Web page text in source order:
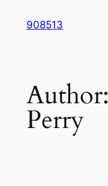
908513
Author:
Perry